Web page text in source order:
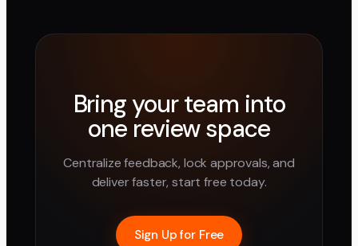
Bring your team into
one review space
Centralize feedback, lock approvals, and
deliver faster, start free today.
Sign Up for Free